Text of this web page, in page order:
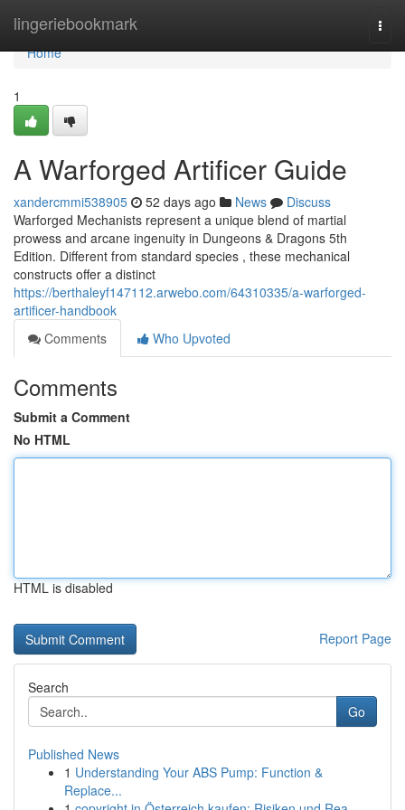
lingeriebookmark
Home
Home
1
A Warforged Artificer Guide
xandercmmi538905 52 days ago News
Discuss
Warforged Mechanists represent a unique blend of martial
prowess and arcane ingenuity in Dungeons & Dragons 5th
Edition. Different from standard species , these mechanical
constructs offer a distinct
https://berthaleyf147112.arwebo.com/64310335/a-warforged-
artificer-handbook
Comments
Who Upvoted
Comments
Submit a Comment
No HTML
HTML is disabled
Report Page
Search
Go
Published News
1 Understanding Your ABS Pump: Function &
Replace...